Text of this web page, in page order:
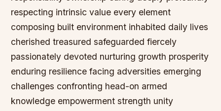
respecting intrinsic value every element
composing built environment inhabited daily lives
cherished treasured safeguarded fiercely
passionately devoted nurturing growth prosperity
enduring resilience facing adversities emerging
challenges confronting head-on armed
knowledge empowerment strength unity